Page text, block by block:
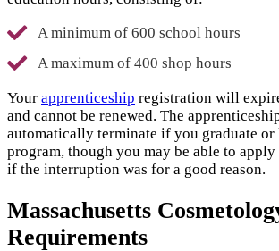
A minimum of 600 school hours
A maximum of 400 shop hours
Your apprenticeship registration will
and cannot be renewed. The
automatically terminate if you graduate or
program, though you may be able to
if the interruption was for a good reason.
Massachusetts
Requirements